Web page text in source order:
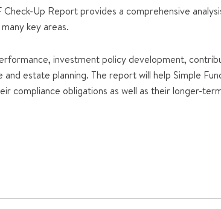
Up Report provides a comprehensive
key areas.
investment policy development,
estate planning. The report will help Simple
compliance obligations as well as their longer-